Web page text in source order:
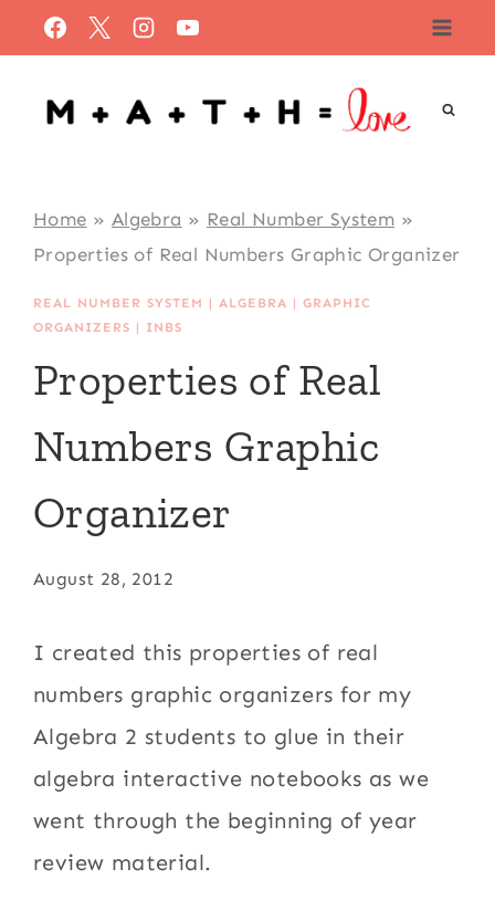
to
content
Home » Algebra » Real Number System »
Properties of Real Numbers Graphic Organizer
REAL NUMBER SYSTEM |ALGEBRA |GRAPHIC
ORGANIZERS | INBS
Properties of Real
Numbers Graphic
Organizer
August 28, 2012
I created this properties of real
numbers graphic organizers for my
Algebra 2 students to glue in their
algebra interactive notebooks as we
went through the beginning of year
review material.